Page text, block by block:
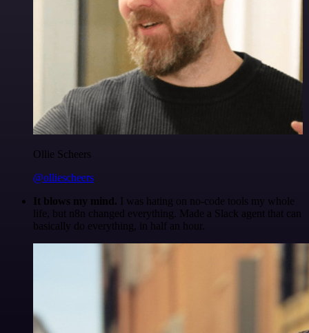
Ollie Scheers
@olliescheers
It blows my mind. I was hating on no-code tools my whole
life, but n8n changed everything. Made a Slack agent that can
basically do everything, in half an hour.